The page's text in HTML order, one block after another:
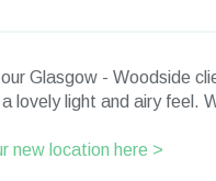
Glasgow - Woodside
lovely light and airy feel.
new location here >